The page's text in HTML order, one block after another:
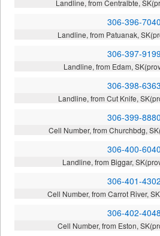
Landline, from Centralbte,
306-396-7040
Landline, from Patuanak,
306-397-
Landline, from Edam,
306-398-6363
Landline, from Cut Knife,
306-399-8880
Cell Number, from Churchbdg,
306-400-6040
Landline, from Biggar,
306-401-4302
Cell Number, from Carrot River,
306-402-4048
Cell Number, from Eston,